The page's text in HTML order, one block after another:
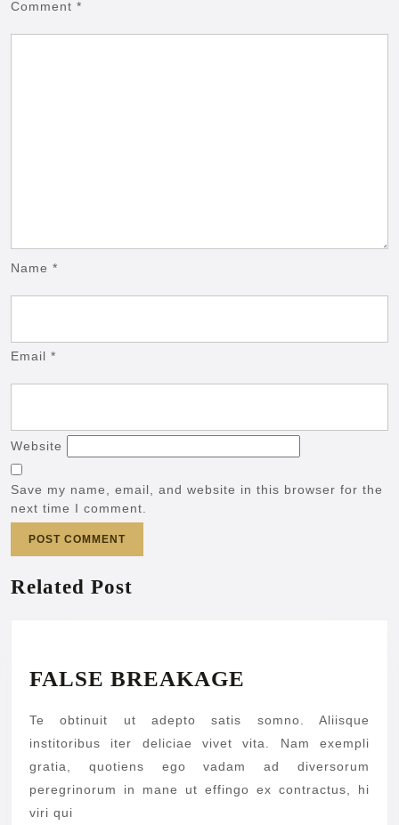
Comment *
Name *
Email *
Website
Save my name, email, and website in this browser for the
next time I comment.
Related Post
FALSE BREAKAGE
Te obtinuit ut adepto satis somno. Aliisque
institoribus iter deliciae vivet vita. Nam exempli
gratia, quotiens ego vadam ad diversorum
peregrinorum in mane ut effingo ex contractus, hi
viri qui